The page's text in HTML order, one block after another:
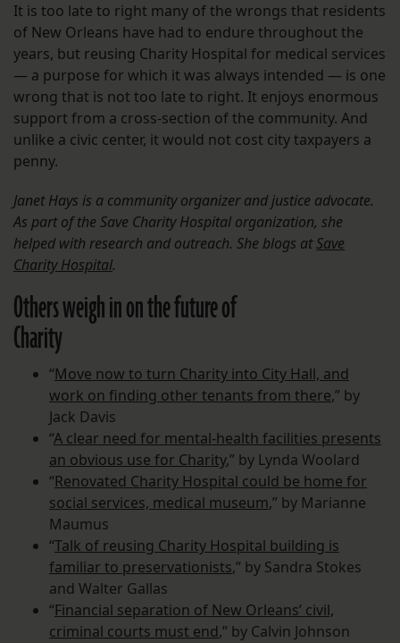
It is too late to right many of the wrongs that residents
of New Orleans have had to endure throughout the
years, but reusing Charity Hospital for medical services
— a purpose for which it was always intended — is one
wrong that is not too late to right. It enjoys enormous
support from a cross-section of the community. And
unlike a civic center, it would not cost city taxpayers a
penny.
Janet Hays is a community organizer and justice advocate.
As part of the Save Charity Hospital organization, she
helped with research and outreach. She blogs atSave
Charity Hospital.
Others weigh in on the future of
Charity
“Move now to turn Charity into City Hall, and
work on finding other tenants from there,” by
Jack Davis
“A clear need for mental-health facilities presents
an obvious use for Charity,” by Lynda Woolard
“Renovated Charity Hospital could be home for
social services, medical museum,” by Marianne
Maumus
“Talk of reusing Charity Hospital building is
familiar to preservationists,” by Sandra Stokes
and Walter Gallas
“Financial separation of New Orleans’ civil,
criminal courts must end,” by Calvin Johnson